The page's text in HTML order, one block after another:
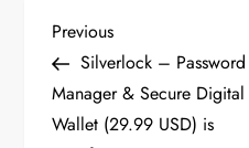
P
o
Previous
Post
Previous
Silverlock – Password
Manager & Secure Digital
Wallet (29.99 USD) is